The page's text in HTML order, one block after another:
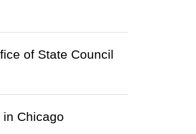
of State Council
Chicago